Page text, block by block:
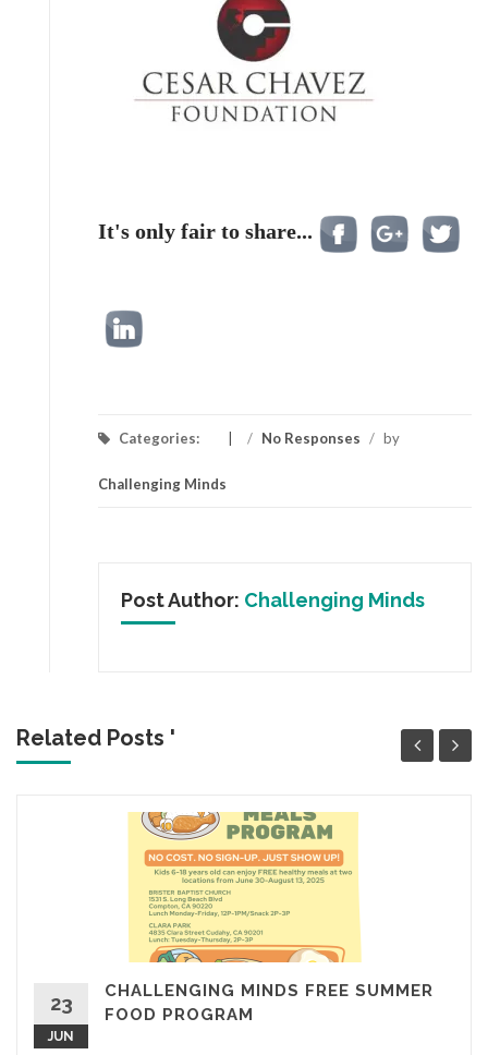
It's only fair to share...
Categories: / No Responses / by
Challenging Minds
Post Author: Challenging Minds
Related Posts '
23
JUN
CHALLENGING MINDS FREE SUMMER
FOOD PROGRAM